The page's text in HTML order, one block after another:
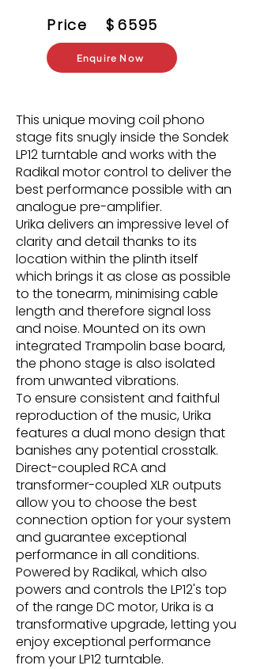
Price $ 6595
Enquire Now
This unique moving coil phono
stage fits snugly inside the Sondek
LP12 turntable and works with the
Radikal motor control to deliver the
best performance possible with an
analogue pre-amplifier.
Urika delivers an impressive level of
clarity and detail thanks to its
location within the plinth itself
which brings it as close as possible
to the tonearm, minimising cable
length and therefore signal loss
and noise. Mounted on its own
integrated Trampolin base board,
the phono stage is also isolated
from unwanted vibrations.
To ensure consistent and faithful
reproduction of the music, Urika
features a dual mono design that
banishes any potential crosstalk.
Direct-coupled RCA and
transformer-coupled XLR outputs
allow you to choose the best
connection option for your system
and guarantee exceptional
performance in all conditions.
Powered by Radikal, which also
powers and controls the LP12's top
of the range DC motor, Urika is a
transformative upgrade, letting you
enjoy exceptional performance
from your LP12 turntable.